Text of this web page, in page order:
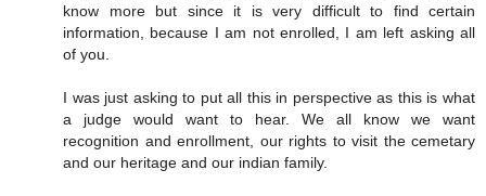
know more but since it is very difficult to find certain
information, because I am not enrolled, I am left asking all
of you.
I was just asking to put all this in perspective as this is what
a judge would want to hear. We all know we want
recognition and enrollment, our rights to visit the cemetary
and our heritage and our indian family.